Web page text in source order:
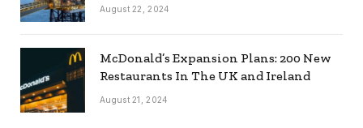
August 22, 2024
McDonald’s Expansion Plans: 200 New
Restaurants In The UK and Ireland
August 21, 2024